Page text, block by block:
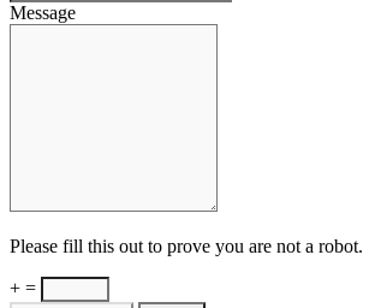
Message
Please fill this out to prove you are not a robot.
+ =